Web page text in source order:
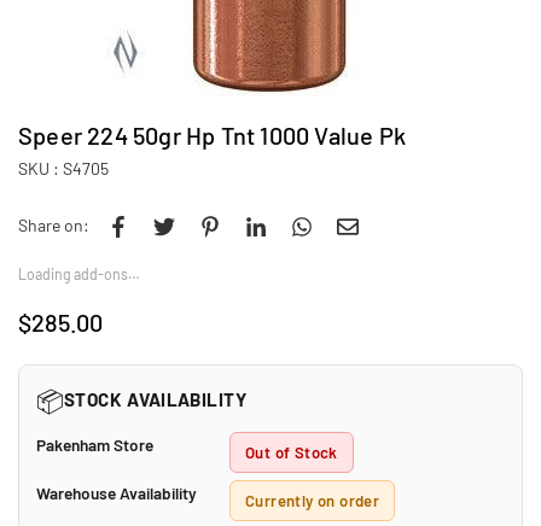
Speer 224 50gr Hp Tnt 1000 Value Pk
SKU : S4705
Share on:
Loading add-ons…
Regular
$285.00
📦STOCK AVAILABILITY
Pakenham Store Out of Stock
Warehouse Availability Currently on order